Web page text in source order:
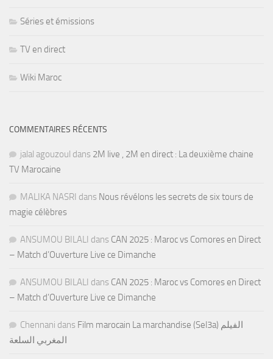
Séries et émissions
TV en direct
Wiki Maroc
COMMENTAIRES RÉCENTS
jalal agouzoul dans 2M live , 2M en direct : La deuxième chaine
TV Marocaine
MALIKA NASRI dans Nous révélons les secrets de six tours de
magie célèbres
ANSUMOU BILALI dans CAN 2025 : Maroc vs Comores en Direct
– Match d’Ouverture Live ce Dimanche
ANSUMOU BILALI dans CAN 2025 : Maroc vs Comores en Direct
– Match d’Ouverture Live ce Dimanche
Chennani dans Film marocain La marchandise (Sel3a) الفيلم
المغربي السلعة